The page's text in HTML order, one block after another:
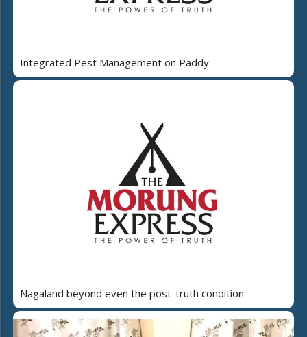
Integrated Pest Management on Paddy
Nagaland beyond even the post-truth condition